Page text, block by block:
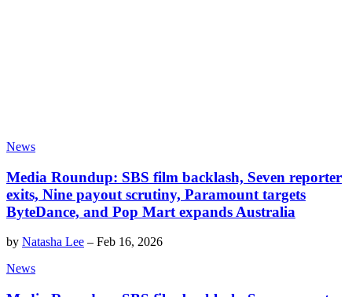
News
Media Roundup: SBS film backlash, Seven reporter
exits, Nine payout scrutiny, Paramount targets
ByteDance, and Pop Mart expands Australia
by Natasha Lee – Feb 16, 2026
News